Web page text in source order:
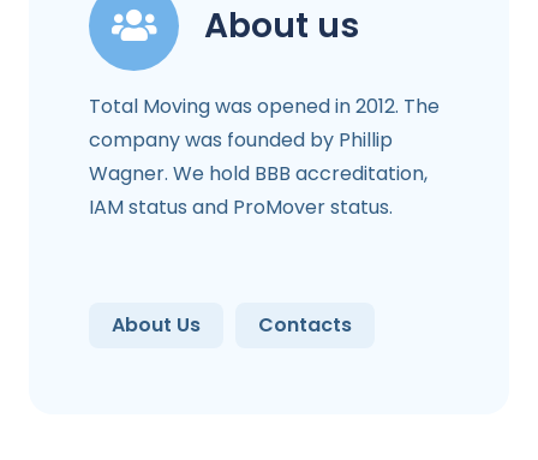
About us
Total Moving was opened in 2012. The
company was founded by Phillip
Wagner. We hold BBB accreditation,
IAM status and ProMover status.
About Us Contacts